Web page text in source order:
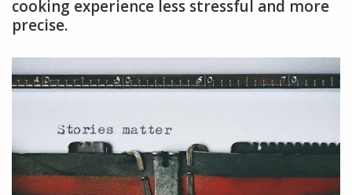
cooking experience less stressful and more
precise.